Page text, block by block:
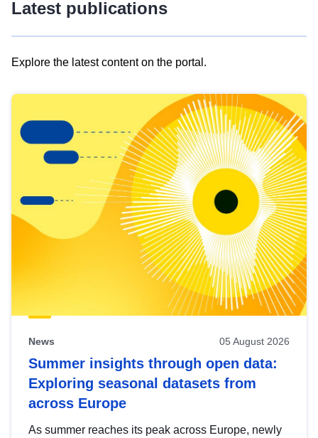
Latest publications
Explore the latest content on the portal.
results
view
Latest
publications
News 05 August 2026
Summer insights through open data:
Exploring seasonal datasets from
across Europe
As summer reaches its peak across Europe, newly